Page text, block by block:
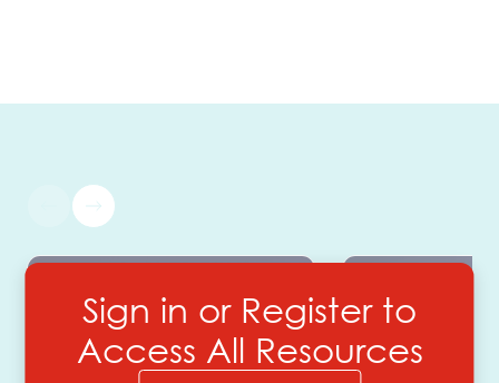
Sign in or Register to
Access All Resources